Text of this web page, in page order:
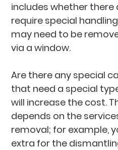
includes whether
require special
may need to be
via a window.
Are there any special
that need a special
will increase the cost.
depends on the
removal; for example,
extra for the